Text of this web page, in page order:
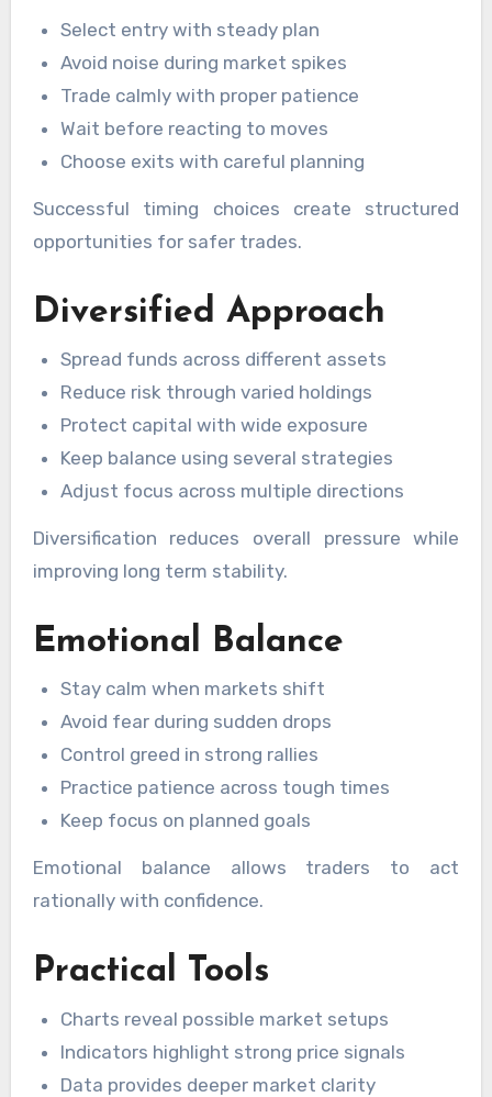
Select entry with steady plan
Avoid noise during market spikes
Trade calmly with proper patience
Wait before reacting to moves
Choose exits with careful planning
Successful timing choices create structured
opportunities for safer trades.
Diversified Approach
Spread funds across different assets
Reduce risk through varied holdings
Protect capital with wide exposure
Keep balance using several strategies
Adjust focus across multiple directions
Diversification reduces overall pressure while
improving long term stability.
Emotional Balance
Stay calm when markets shift
Avoid fear during sudden drops
Control greed in strong rallies
Practice patience across tough times
Keep focus on planned goals
Emotional balance allows traders to act
rationally with confidence.
Practical Tools
Charts reveal possible market setups
Indicators highlight strong price signals
Data provides deeper market clarity